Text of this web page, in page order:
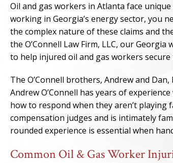
Oil and gas workers in Atlanta face
working in Georgia’s energy sector, you
the complex nature of these claims and
the O’Connell Law Firm, LLC, our
to help injured oil and gas workers
The O’Connell brothers, Andrew and
Andrew O’Connell has years of
how to respond when they aren’t playing
compensation judges and is intimately
rounded experience is essential when
Common Oil & Gas Worker